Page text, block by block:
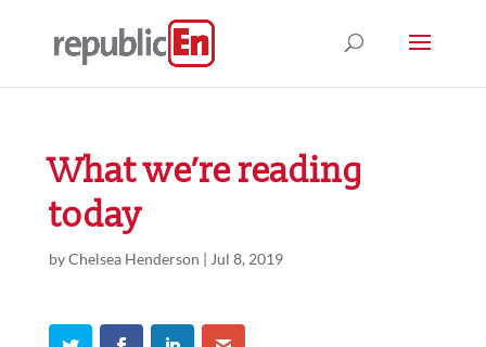
What we’re reading
today
byChelsea Henderson | Jul 8, 2019